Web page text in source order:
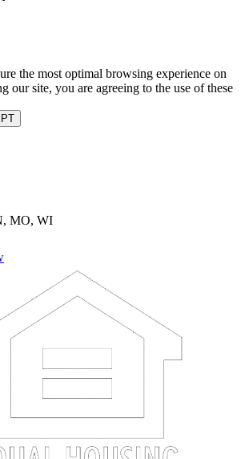
the most optimal browsing experience on
our site, you are agreeing to the use of these
MO, WI